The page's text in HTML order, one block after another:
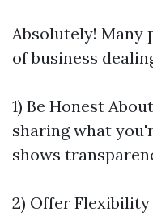
Absolutely! Many
of business
1) Be Honest
sharing what
shows
2) Offer